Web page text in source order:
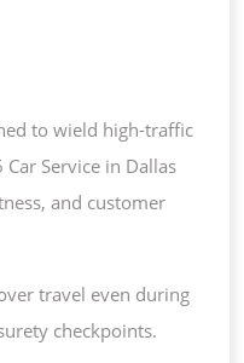
to wield high-traffic
Service in Dallas
and customer
travel even during
checkpoints.